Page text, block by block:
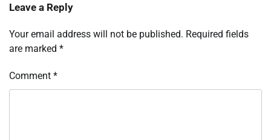
Leave a Reply
Your email address will not be published. Required fields
are marked *
Comment *